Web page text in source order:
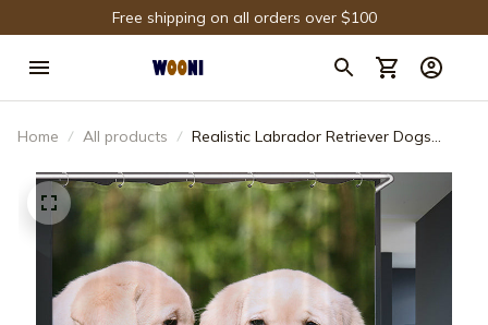
Free shipping on all orders over $100
Home All products
Realistic Labrador Retriever Dogs